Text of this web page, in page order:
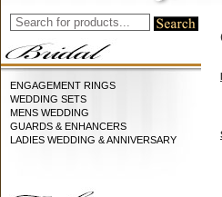
ENGAGEMENT RINGS
WEDDING SETS
MENS WEDDING
GUARDS & ENHANCERS
LADIES WEDDING & ANNIVERSARY